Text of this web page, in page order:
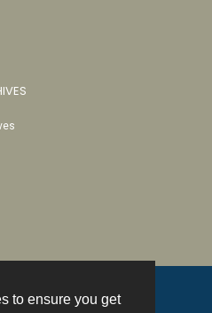
to ensure you get